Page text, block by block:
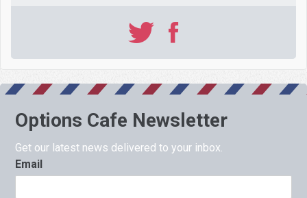
Options Cafe Newsletter
Get our latest news delivered to your inbox.
Email